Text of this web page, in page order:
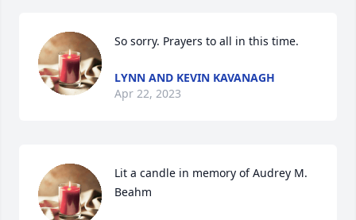
So sorry. Prayers to all in this time.
LYNN AND KEVIN KAVANAGH
Apr 22, 2023
Lit a candle in memory of Audrey M.
Beahm